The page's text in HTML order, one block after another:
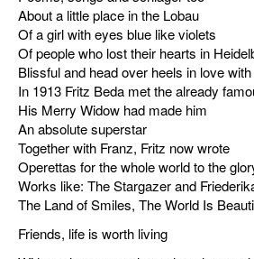
discography
lyrics
film
HvG
culture
award
flüchtig
About a little place in the Lobau
Of a girl with eyes blue like violets
Of people who lost their hearts in
Blissful and head over heels in love
In 1913 Fritz Beda met the already
His Merry Widow had made him
An absolute superstar
Together with Franz, Fritz now wrote
Operettas for the whole world to the
Works like: The Stargazer and
The Land of Smiles, The World Is
Friends, life is worth living